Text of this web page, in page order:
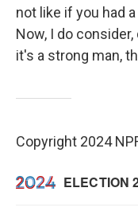
not like if you had
Now, I do
it's a strong man,
Copyright 2024